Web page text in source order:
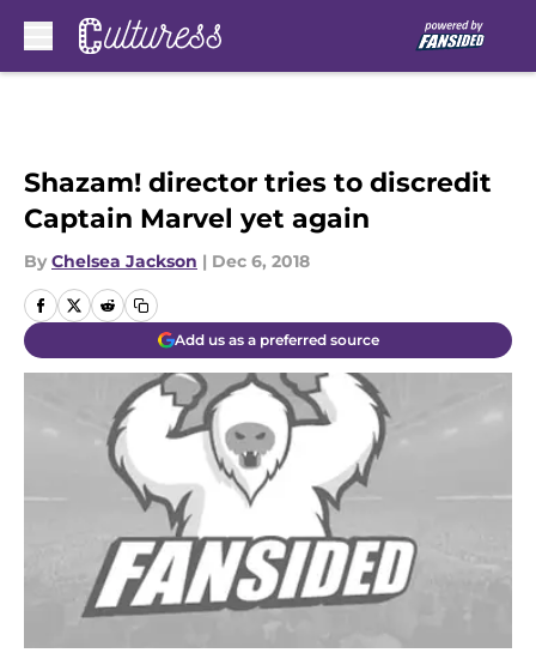
Shazam! director tries to discredit
Captain Marvel yet again
By Chelsea Jackson | Dec 6, 2018
Add us as a preferred source